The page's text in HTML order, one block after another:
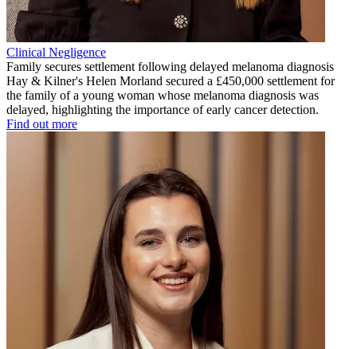
Clinical Negligence
Family secures settlement following delayed melanoma diagnosis
Hay & Kilner's Helen Morland secured a £450,000 settlement for
the family of a young woman whose melanoma diagnosis was
delayed, highlighting the importance of early cancer detection.
Find out more